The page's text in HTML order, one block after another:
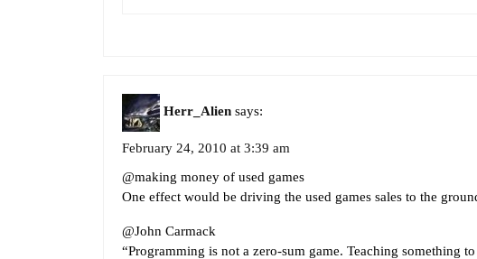
Herr_Alien says:
February 24, 2010 at 3:39 am
@making money of used games
One effect would be driving the used games sales to the
@John Carmack
“Programming is not a zero-sum game. Teaching something